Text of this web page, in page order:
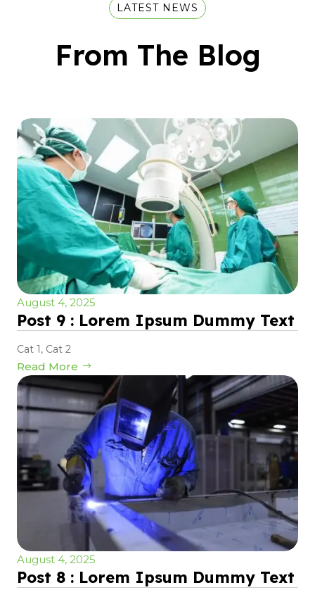
LATEST NEWS
From The Blog
August 4, 2025
Post 9 : Lorem Ipsum Dummy Text
Cat 1, Cat 2
Read More
August 4, 2025
Post 8 : Lorem Ipsum Dummy Text